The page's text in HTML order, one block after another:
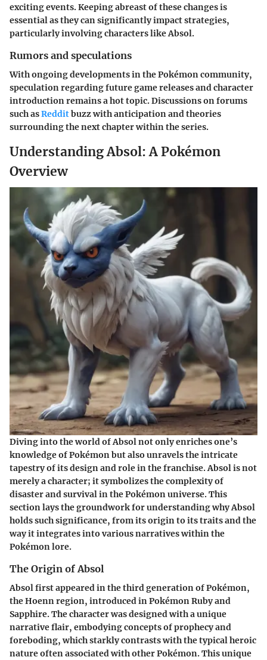
exciting events. Keeping abreast of these changes is
essential as they can significantly impact strategies,
particularly involving characters like Absol.
Rumors and speculations
With ongoing developments in the Pokémon community,
speculation regarding future game releases and character
introduction remains a hot topic. Discussions on forums
such asRedditbuzz with anticipation and theories
surrounding the next chapter within the series.
Understanding Absol: A Pokémon
Overview
Diving into the world of Absol not only enriches one’s
knowledge of Pokémon but also unravels the intricate
tapestry of its design and role in the franchise. Absol is not
merely a character; it symbolizes the complexity of
disaster and survival in the Pokémon universe. This
section lays the groundwork for understanding why Absol
holds such significance, from its origin to its traits and the
way it integrates into various narratives within the
Pokémon lore.
The Origin of Absol
Absol first appeared in the third generation of Pokémon,
the Hoenn region, introduced in Pokémon Ruby and
Sapphire. The character was designed with a unique
narrative flair, embodying concepts of prophecy and
foreboding, which starkly contrasts with the typical heroic
nature often associated with other Pokémon. This unique